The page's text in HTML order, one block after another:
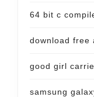
64 bit c
download free
good girl
samsung